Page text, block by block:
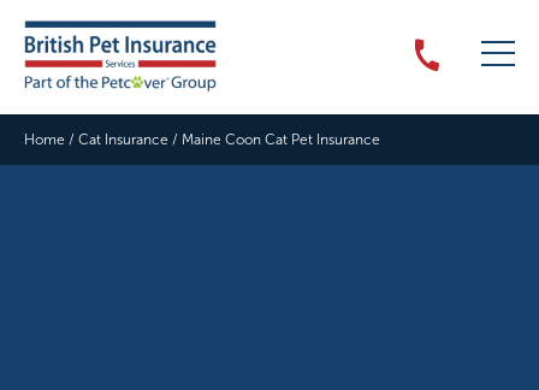
Home / Cat Insurance / Maine Coon Cat Pet Insurance